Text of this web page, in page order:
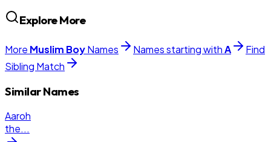
Explore More
More Muslim BoyNames Names starting withA
Find
Sibling Match
Similar Names
Aaroh
the...